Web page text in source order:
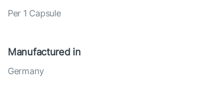
Per 1 Capsule
Manufactured in
Germany